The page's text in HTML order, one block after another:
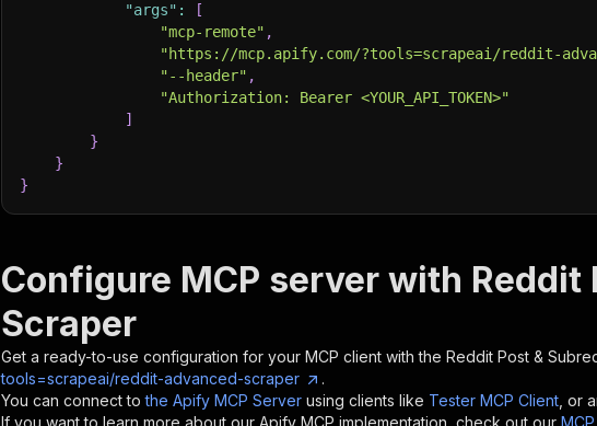
"args" :
[
"mcp-remote" ,
"https://mcp.apify.com/?tools=scrapeai/reddit-
"--header" ,
"Authorization: Bearer <YOUR_API_TOKEN>"
]
}
}
}
Configure MCP server with Reddit
Scraper
Get a ready-to-use configuration for your MCP client with the Reddit Post &
tools=scrapeai/reddit-advanced-scraper
.
You can connect to the Apify MCP Server using clients like Tester MCP Client , or
If you want to learn more about our Apify MCP implementation, check out our